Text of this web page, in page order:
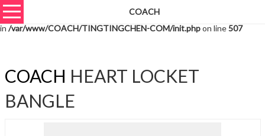
Warning
: unserialize(): Extra data starting at offset 1161 of 1164 bytes
in /var/www/COACH/TINGTINGCHEN-COM/init.phpon line507
COACH
COACH HEART LOCKET
BANGLE